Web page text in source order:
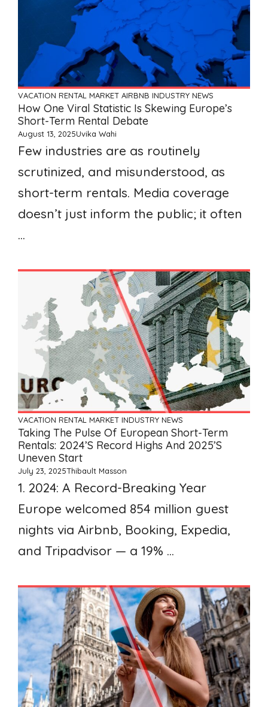
VACATION RENTAL MARKET AIRBNB INDUSTRY NEWS
How One Viral Statistic Is Skewing Europe’s
Short-Term Rental Debate
August 13, 2025Uvika Wahi
Few industries are as routinely
scrutinized, and misunderstood, as
short-term rentals. Media coverage
doesn’t just inform the public; it often
...
VACATION RENTAL MARKET INDUSTRY NEWS
Taking The Pulse Of European Short-Term
Rentals: 2024’s Record Highs And 2025’s
Uneven Start
July 23, 2025Thibault Masson
1. 2024: A Record-Breaking Year
Europe welcomed 854 million guest
nights via Airbnb, Booking, Expedia,
and Tripadvisor — a 19% ...